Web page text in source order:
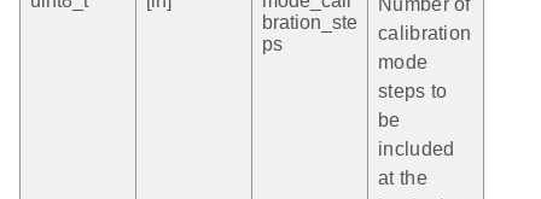
bration_ste
ps
Number of
calibration
mode
steps to
be
included
at the